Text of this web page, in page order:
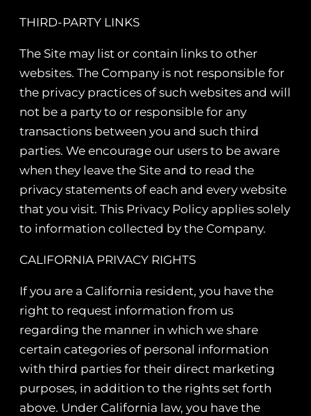
THIRD-PARTY LINKS
The Site may list or contain links to other
websites. The Company is not responsible for
the privacy practices of such websites and will
not be a party to or responsible for any
transactions between you and such third
parties. We encourage our users to be aware
when they leave the Site and to read the
privacy statements of each and every website
that you visit. This Privacy Policy applies solely
to information collected by the Company.
CALIFORNIA PRIVACY RIGHTS
If you are a California resident, you have the
right to request information from us
regarding the manner in which we share
certain categories of personal information
with third parties for their direct marketing
purposes, in addition to the rights set forth
above. Under California law, you have the